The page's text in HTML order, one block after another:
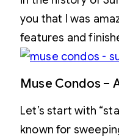
you that I was
features and
Muse Condos –
Let’s start with
known for